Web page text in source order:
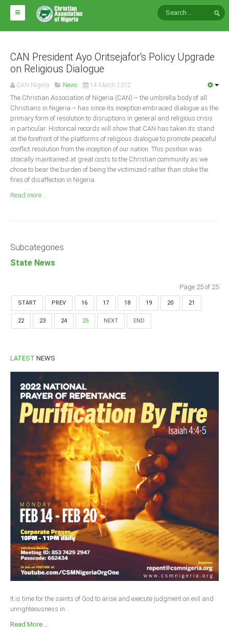
HOME
ABOUT CAN
Impact
National Directors
Arms of CAN
CAN & Nation Building
NEWS AND EVENTS
Whistle Blower
Photo News
State News
Abia
Akwa Ibom
Anambra
Bauchi
Bayelsa
Benue
Cross River
Delta
Ebonyi
Ekiti
Enugu
Abuja
National Headquaters
CAN President Ayo Oritsejafor's Policy Upgrade
on Religious Dialogue
CAN Nigeria News 14 March 2012
The Christian Association of Nigeria (CAN) – the umbrella body of all
Christians in Nigeria – has since its inception embraced dialogue as the
primary form of resolution to disruptions in general and religious crisis
in particular. Historical records will show that CAN has taken its stand
at the forefront of the platforms of religious dialogue to promote peaceful
conflict resolution from the inception of our nation. This position was
stoically maintained at great costs to the Christian community as we
chose to bear the burden of being the victimized rather than stoke the
fires of disaffection in Nigeria.
Read more ...
Subcategories
State News
Page 25 of 25
START PREV 16 17 18 19 20 21
22 23 24 25 NEXT END
LATEST NEWS
It is time for the saints of God to arise and execute judgment on evil and
unrighteousness in...
Read More ...